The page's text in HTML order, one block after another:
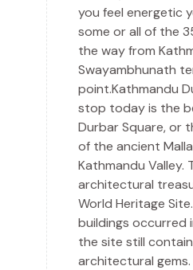
you feel energetic
some or all of the
the way from
Swayambhunath
point.Kathmandu
stop today is the
Durbar Square, or
of the ancient
Kathmandu Valley.
architectural
World Heritage
buildings occurred
the site still
architectural